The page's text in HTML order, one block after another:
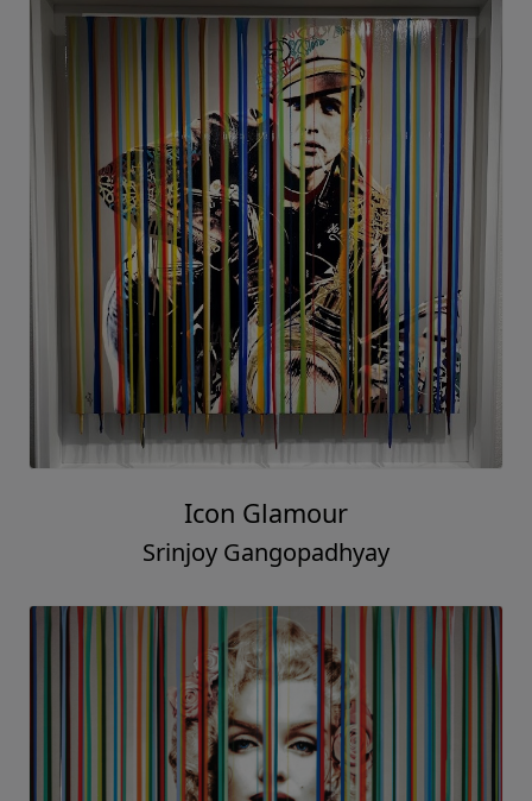
Icon Glamour
Srinjoy Gangopadhyay